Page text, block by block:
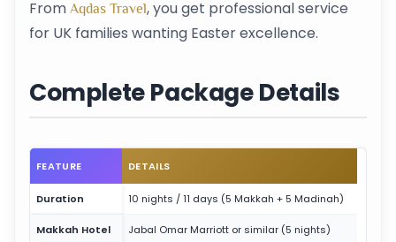
From Aqdas Travel, you get professional service
for UK families wanting Easter excellence.
Complete Package Details
FEATURE DETAILS
Duration 10 nights / 11 days (5 Makkah + 5 Madinah)
Makkah Hotel Jabal Omar Marriott or similar (5 nights)